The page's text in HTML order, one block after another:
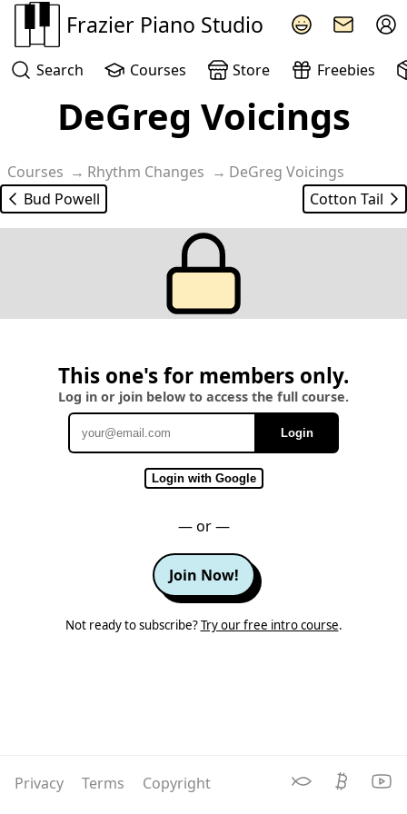
Frazier Piano Studio
Search Courses Store Freebies
DeGreg Voicings
Courses Rhythm Changes
DeGreg Voicings
Bud Powell
Cotton Tail
This one's for members only.
Log in or join below to access the full course.
Login
Login with Google
— or —
Join Now!
Not ready to subscribe?Try our free intro course.
Privacy Terms Copyright